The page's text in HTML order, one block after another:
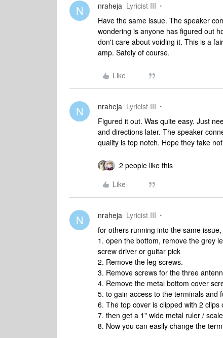
N nraheja Lyricist III
Have the same issue. The speaker
wondering is anyone has figured out
don't care about voiding it. This is a
amp. Safely of course.
Like
N nraheja Lyricist III
Figured it out. Was quite easy. Just
and directions later. The speaker
quality is top notch. Hope they take
2 people like this
Like
N nraheja Lyricist III
for others running into the same
1. open the bottom, remove the grey
screw driver or guitar pick
2. Remove the leg screws.
3. Remove screws for the three
4. Remove the metal bottom cover
5. to gain access to the terminals and
6. The top cover is clipped with 2
7. then get a 1" wide metal ruler /
8. Now you can easily change the